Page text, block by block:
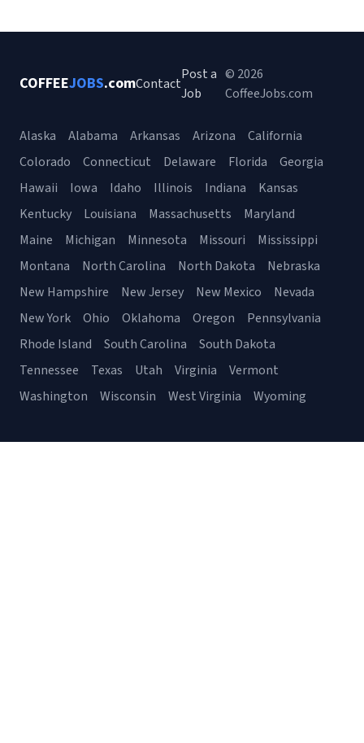
COFFEEJOBS.comContact
Post a
Job
© 2026
CoffeeJobs.com
Alaska Alabama Arkansas Arizona
California
Colorado
Connecticut Delaware Florida
Georgia
Hawaii
Iowa Idaho Illinois Indiana
Kansas
Kentucky
Louisiana Massachusetts
Maryland
Maine
Michigan Minnesota Missouri
Mississippi
Montana
North Carolina North Dakota
Nebraska
New Hampshire
New Jersey New Mexico
Nevada
New York
Ohio Oklahoma Oregon
Pennsylvania
Rhode Island
South Carolina
South Dakota
Tennessee
Texas Utah Virginia
Vermont
Washington
Wisconsin West Virginia Wyoming